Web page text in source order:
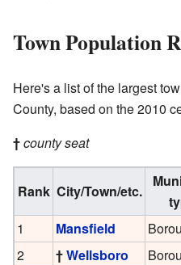
Town Population
Here's a list of the largest
County, based on the 2010
†county seat
Rank City/Town/etc.
1
Mansfield
2
†Wellsboro